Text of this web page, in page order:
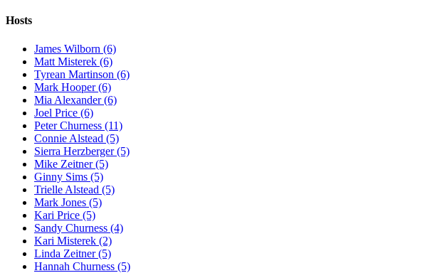
Hosts
James Wilborn (6)
Matt Misterek (6)
Tyrean Martinson (6)
Mark Hooper (6)
Mia Alexander (6)
Joel Price (6)
Peter Churness (11)
Connie Alstead (5)
Sierra Herzberger (5)
Mike Zeitner (5)
Ginny Sims (5)
Trielle Alstead (5)
Mark Jones (5)
Kari Price (5)
Sandy Churness (4)
Kari Misterek (2)
Linda Zeitner (5)
Hannah Churness (5)